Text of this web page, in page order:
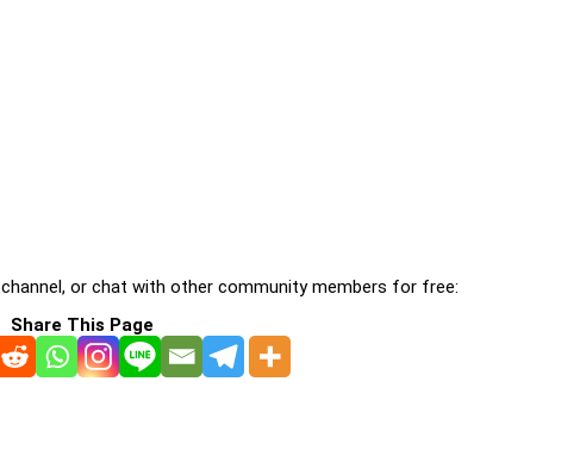
channel, or chat with other community members for free:
Share This Page